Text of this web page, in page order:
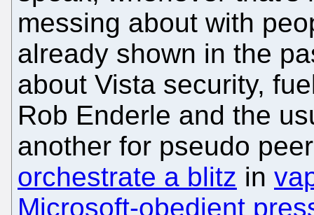
messing about with
already shown in the
about Vista security,
Rob Enderle and the
another for pseudo
orchestrate a blitz in
Microsoft-obedient